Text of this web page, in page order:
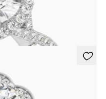
halo engagement ring set